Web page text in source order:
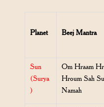
Planet Beej Mantra
Sun
(Surya
)
Om Hraam
Hroum Sah
Namah